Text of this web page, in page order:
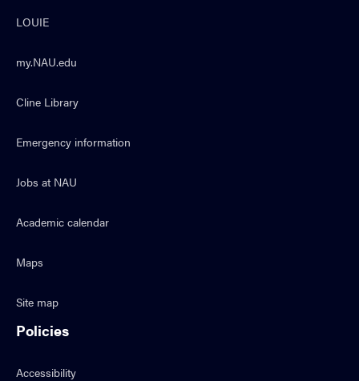
LOUIE
my.NAU.edu
Cline Library
Emergency information
Jobs at NAU
Academic calendar
Maps
Site map
Policies
Accessibility